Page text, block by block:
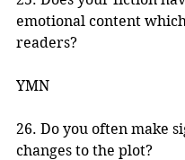
emotional content
readers?
YMN
26. Do you often make
changes to the plot?